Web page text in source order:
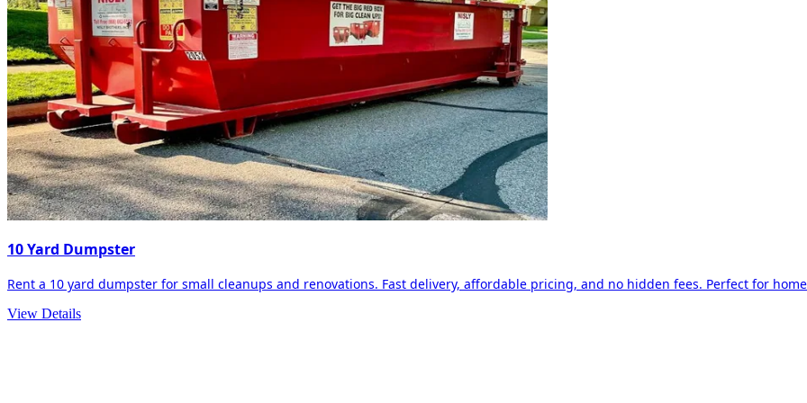
10 Yard Dumpster
Rent a 10 yard dumpster for small cleanups and renovations. Fast delivery, affordable pricing, and no hidden fees. Perfect for
View Details